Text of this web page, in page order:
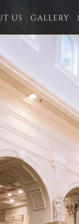
US GALLERY